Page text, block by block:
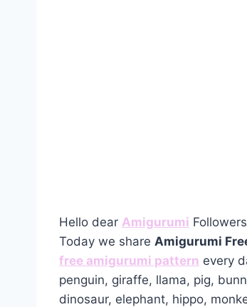
Hello dear Amigurumi Followers
Today we share Amigurumi
free amigurumi pattern every
penguin, giraffe, llama, pig,
dinosaur, elephant, hippo,